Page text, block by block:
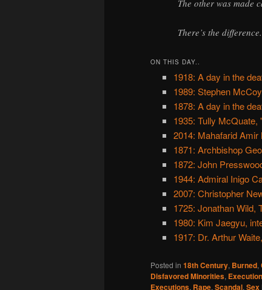
The other was made
There’s the difference.
ON THIS DAY..
1918: A day in the
1989: Stephen
1878: A day in the
1935: Tully McQuate,
2014: Mahafarid Amir
1871: Archbishop
1872: John
1944: Admiral Inigo
2007: Christopher
1725: Jonathan Wild,
1980: Kim Jaegyu,
1917: Dr. Arthur
Posted in 18th Century, Burned,
Disfavored Minorities, Execution
Executions, Rape, Scandal, Sex